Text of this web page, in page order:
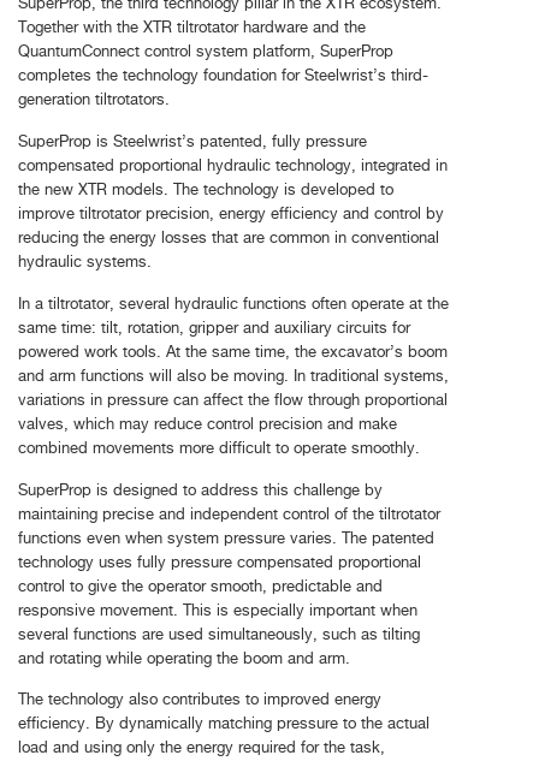
Together with the XTR tiltrotator hardware and the
QuantumConnect control system platform, SuperProp
completes the technology foundation for Steelwrist’s third-
generation tiltrotators.
SuperProp is Steelwrist’s patented, fully pressure
compensated proportional hydraulic technology, integrated in
the new XTR models. The technology is developed to
improve tiltrotator precision, energy efficiency and control by
reducing the energy losses that are common in conventional
hydraulic systems.
In a tiltrotator, several hydraulic functions often operate at the
same time: tilt, rotation, gripper and auxiliary circuits for
powered work tools. At the same time, the excavator’s boom
and arm functions will also be moving. In traditional systems,
variations in pressure can affect the flow through proportional
valves, which may reduce control precision and make
combined movements more difficult to operate smoothly.
SuperProp is designed to address this challenge by
maintaining precise and independent control of the tiltrotator
functions even when system pressure varies. The patented
technology uses fully pressure compensated proportional
control to give the operator smooth, predictable and
responsive movement. This is especially important when
several functions are used simultaneously, such as tilting
and rotating while operating the boom and arm.
The technology also contributes to improved energy
efficiency. By dynamically matching pressure to the actual
load and using only the energy required for the task,